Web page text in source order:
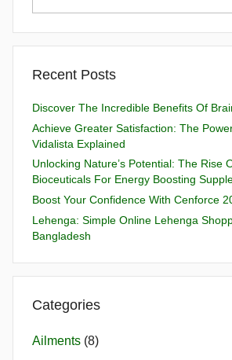
Recent Posts
Discover The Incredible Benefits Of
Achieve Greater Satisfaction: The
Vidalista Explained
Unlocking Nature’s Potential: The Rise
Bioceuticals For Energy Boosting
Boost Your Confidence With Cenforce
Lehenga: Simple Online Lehenga
Bangladesh
Categories
Ailments (8)